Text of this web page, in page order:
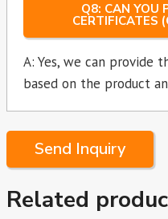
Q8: CAN YOU
CERTIFICATES
A: Yes, we can provide
based on the product
Send Inquiry
Related